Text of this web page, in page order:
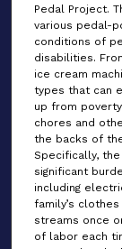
Pedal Project.
various pedal-
conditions of
disabilities.
ice cream
types that can
up from
chores and
the backs of
Specifically,
significant
including
family’s
streams once
of labor each